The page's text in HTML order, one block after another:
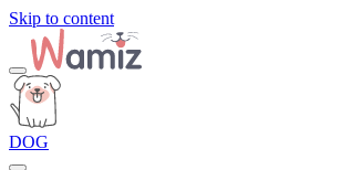
Skip to content
DOG